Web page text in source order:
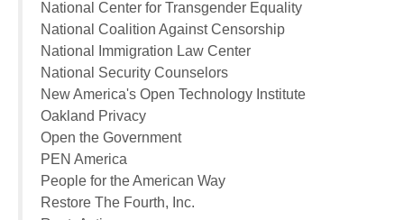
National Center for Transgender Equality
National Coalition Against Censorship
National Immigration Law Center
National Security Counselors
New America's Open Technology Institute
Oakland Privacy
Open the Government
PEN America
People for the American Way
Restore The Fourth, Inc.